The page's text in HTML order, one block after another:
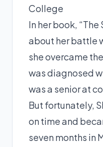
College
In her book,
about her battle
she overcame
was diagnosed
was a senior at
But fortunately,
on time and
seven months in